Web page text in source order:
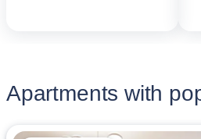
Apartments with